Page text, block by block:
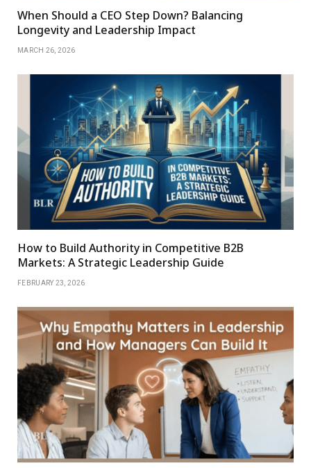
When Should a CEO Step Down? Balancing
Longevity and Leadership Impact
MARCH 26, 2026
How to Build Authority in Competitive B2B
Markets: A Strategic Leadership Guide
FEBRUARY 23, 2026